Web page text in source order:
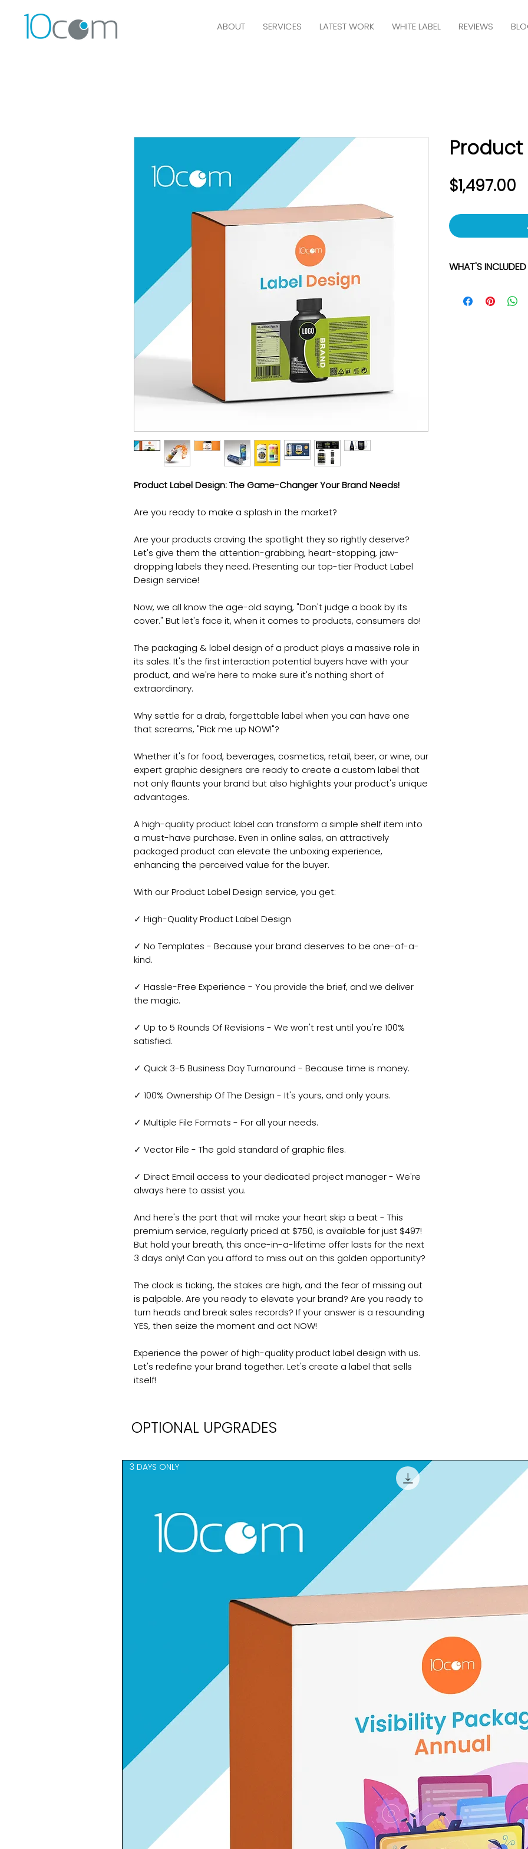
ABOUT SERVICES LATEST WORK WHITE LABEL REVIEWS
Product Label Design: The Game-Changer Your Brand Needs!
Are you ready to make a splash in the market?
Are your products craving the spotlight they so rightly deserve?
Let's give them the attention-grabbing, heart-stopping, jaw-
dropping labels they need. Presenting our top-tier Product Label
Design service!
Now, we all know the age-old saying, "Don't judge a book by its
cover." But let's face it, when it comes to products, consumers do!
The packaging & label design of a product plays a massive role in
its sales. It's the first interaction potential buyers have with your
product, and we're here to make sure it's nothing short of
extraordinary.
Why settle for a drab, forgettable label when you can have one
that screams, "Pick me up NOW!"?
Whether it's for food, beverages, cosmetics, retail, beer, or wine, our
expert graphic designers are ready to create a custom label that
not only flaunts your brand but also highlights your product's unique
advantages.
A high-quality product label can transform a simple shelf item into
a must-have purchase. Even in online sales, an attractively
packaged product can elevate the unboxing experience,
enhancing the perceived value for the buyer.
With our Product Label Design service, you get:
✓ High-Quality Product Label Design
✓ No Templates - Because your brand deserves to be one-of-a-
kind.
✓ Hassle-Free Experience - You provide the brief, and we deliver
the magic.
✓ Up to 5 Rounds Of Revisions - We won't rest until you're 100%
satisfied.
✓ Quick 3-5 Business Day Turnaround - Because time is money.
✓ 100% Ownership Of The Design - It's yours, and only yours.
✓ Multiple File Formats - For all your needs.
✓ Vector File - The gold standard of graphic files.
✓ Direct Email access to your dedicated project manager - We're
always here to assist you.
And here's the part that will make your heart skip a beat - This
premium service, regularly priced at $750, is available for just $497!
But hold your breath, this once-in-a-lifetime offer lasts for the next
3 days only! Can you afford to miss out on this golden opportunity?
The clock is ticking, the stakes are high, and the fear of missing out
is palpable. Are you ready to elevate your brand? Are you ready to
turn heads and break sales records? If your answer is a resounding
YES, then seize the moment and act NOW!
Experience the power of high-quality product label design with us.
Let's redefine your brand together. Let's create a label that sells
itself!
$1,497.00
WHAT'S INCLUDED
✓ No Templates
OPTIONAL UPGRADES
3 DAYS ONLY